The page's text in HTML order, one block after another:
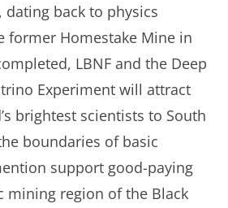
back to physics
former Homestake Mine in
LBNF and the Deep
Experiment will attract
brightest scientists to South
boundaries of basic
support good-paying
mining region of the Black